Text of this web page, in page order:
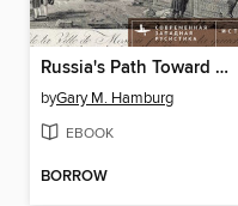
Russia's Path Toward Enlightenment
byGary M. Hamburg
EBOOK
BORROW